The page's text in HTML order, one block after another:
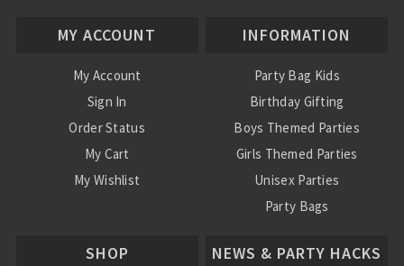
MY ACCOUNT
My Account
Sign In
Order Status
My Cart
My Wishlist
INFORMATION
Party Bag Kids
Birthday Gifting
Boys Themed Parties
Girls Themed Parties
Unisex Parties
Party Bags
SHOP NEWS & PARTY HACKS